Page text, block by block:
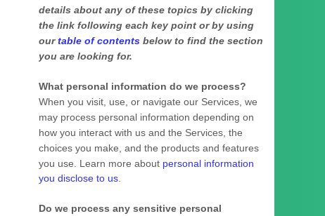
details about any of these topics by clicking
the link following each key point or by using
ourtable of contents below to find the section
you are looking for.
What personal information do we process?
When you visit, use, or navigate our Services, we
may process personal information depending on
how you interact with us and the Services, the
choices you make, and the products and features
you use. Learn more about personal information
you disclose to us
Do we process any sensitive personal